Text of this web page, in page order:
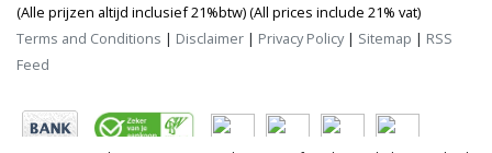
(Alle prijzen altijd inclusief 21%btw) (All prices include 21% vat)
Terms and Conditions | Disclaimer | Privacy Policy| Sitemap | RSS
Feed